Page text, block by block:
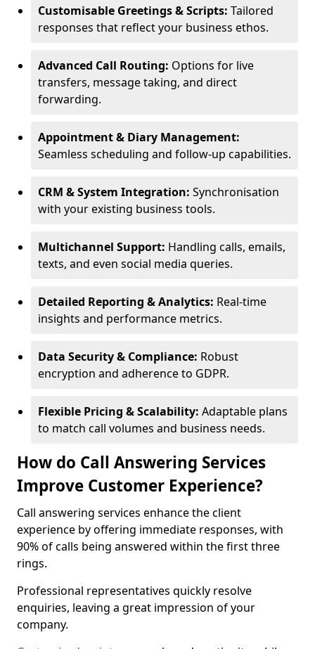
Customisable Greetings & Scripts: Tailored
responses that reflect your business ethos.
Advanced Call Routing: Options for live
transfers, message taking, and direct
forwarding.
Appointment & Diary Management:
Seamless scheduling and follow-up capabilities.
CRM & System Integration: Synchronisation
with your existing business tools.
Multichannel Support: Handling calls, emails,
texts, and even social media queries.
Detailed Reporting & Analytics: Real-time
insights and performance metrics.
Data Security & Compliance: Robust
encryption and adherence to GDPR.
Flexible Pricing & Scalability: Adaptable plans
to match call volumes and business needs.
How do Call Answering Services
Improve Customer Experience?
Call answering services enhance the client
experience by offering immediate responses, with
90% of calls being answered within the first three
rings.
Professional representatives quickly resolve
enquiries, leaving a great impression of your
company.